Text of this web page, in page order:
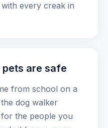
every creak in
are safe
from school on a
dog walker
the people you